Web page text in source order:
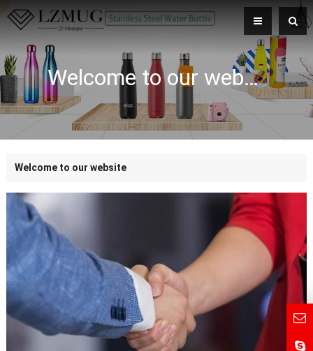
Welcome to our website
Welcome to our website